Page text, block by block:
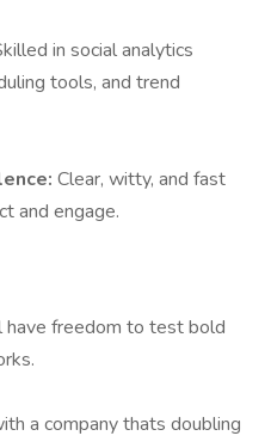
in social analytics
tools, and trend
Clear, witty, and fast
and engage.
have freedom to test bold
a company thats doubling